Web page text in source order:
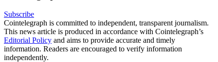
Subscribe
Cointelegraph is committed to independent, transparent journalism.
This news article is produced in accordance with Cointelegraph’s
Editorial Policy and aims to provide accurate and timely
information. Readers are encouraged to verify information
independently.